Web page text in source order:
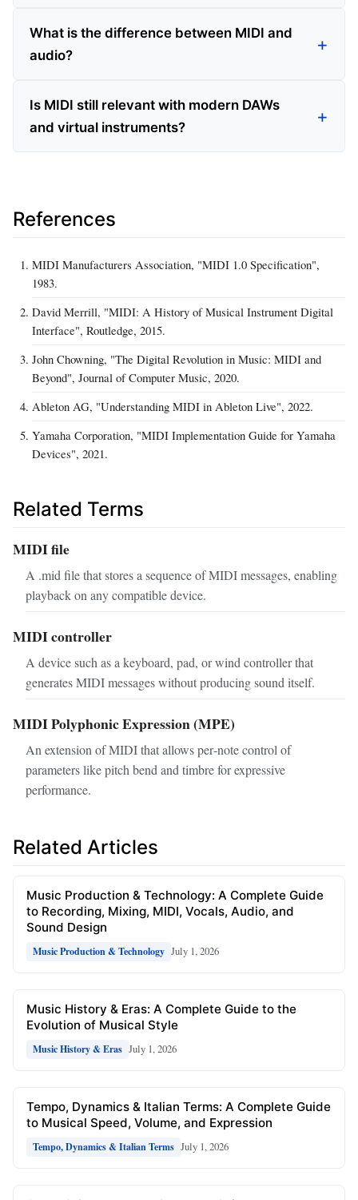
What is the difference between MIDI and
audio?
Is MIDI still relevant with modern DAWs
and virtual instruments?
References
MIDI Manufacturers Association, "MIDI 1.0 Specification",
1983.
David Merrill, "MIDI: A History of Musical Instrument Digital
Interface", Routledge, 2015.
John Chowning, "The Digital Revolution in Music: MIDI and
Beyond", Journal of Computer Music, 2020.
Ableton AG, "Understanding MIDI in Ableton Live", 2022.
Yamaha Corporation, "MIDI Implementation Guide for Yamaha
Devices", 2021.
Related Terms
MIDI file
A .mid file that stores a sequence of MIDI messages, enabling
playback on any compatible device.
MIDI controller
A device such as a keyboard, pad, or wind controller that
generates MIDI messages without producing sound itself.
MIDI Polyphonic Expression (MPE)
An extension of MIDI that allows per‑note control of
parameters like pitch bend and timbre for expressive
performance.
Related Articles
Music Production & Technology: A Complete Guide
to Recording, Mixing, MIDI, Vocals, Audio, and
Sound Design
Music Production & Technology July 1, 2026
Music History & Eras: A Complete Guide to the
Evolution of Musical Style
Music History & Eras July 1, 2026
Tempo, Dynamics & Italian Terms: A Complete Guide
to Musical Speed, Volume, and Expression
Tempo, Dynamics & Italian Terms July 1, 2026